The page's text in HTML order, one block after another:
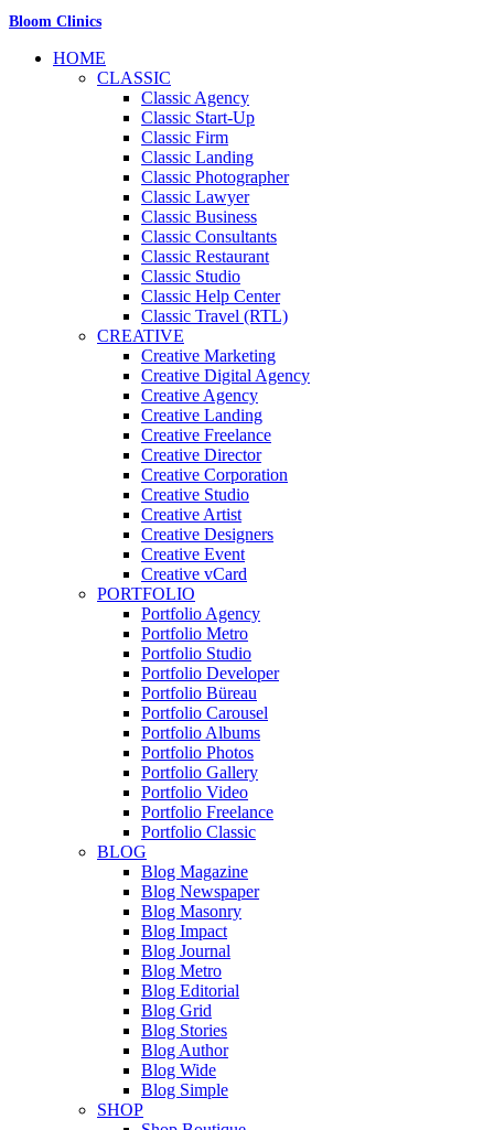
Bloom Clinics
HOME
CLASSIC
Classic Agency
Classic Start-Up
Classic Firm
Classic Landing
Classic Photographer
Classic Lawyer
Classic Business
Classic Consultants
Classic Restaurant
Classic Studio
Classic Help Center
Classic Travel (RTL)
CREATIVE
Creative Marketing
Creative Digital Agency
Creative Agency
Creative Landing
Creative Freelance
Creative Director
Creative Corporation
Creative Studio
Creative Artist
Creative Designers
Creative Event
Creative vCard
PORTFOLIO
Portfolio Agency
Portfolio Metro
Portfolio Studio
Portfolio Developer
Portfolio Büreau
Portfolio Carousel
Portfolio Albums
Portfolio Photos
Portfolio Gallery
Portfolio Video
Portfolio Freelance
Portfolio Classic
BLOG
Blog Magazine
Blog Newspaper
Blog Masonry
Blog Impact
Blog Journal
Blog Metro
Blog Editorial
Blog Grid
Blog Stories
Blog Author
Blog Wide
Blog Simple
SHOP